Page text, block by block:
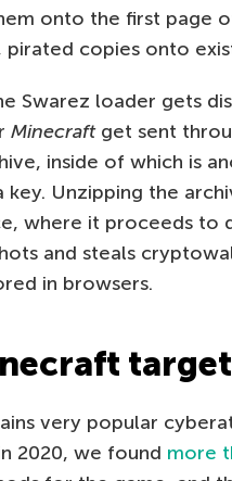
onto the first page
copies onto
Swarez loader gets
Minecraftget sent
inside of which is
Unzipping the
where it proceeds to
and steals
in browsers.
very popular
2020, we found more